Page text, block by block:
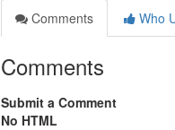
Comments
Who
Comments
Submit a Comment
No HTML